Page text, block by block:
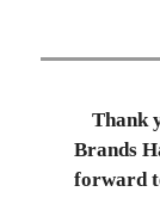
Thank
Brands
forward